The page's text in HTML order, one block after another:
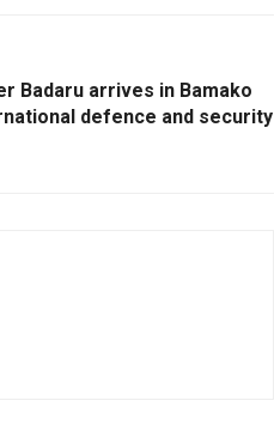
Badaru arrives in Bamako
defence and security